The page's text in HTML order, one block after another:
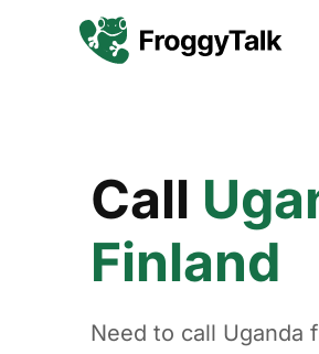
Call
Finland
Need to call Uganda